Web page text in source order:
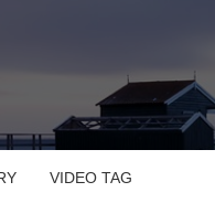
VIDEO TAG